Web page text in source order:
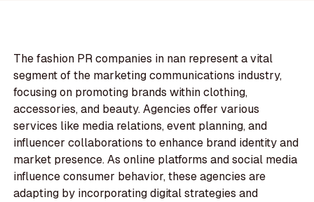
The fashion PR companies in nan represent a vital
segment of the marketing communications industry,
focusing on promoting brands within clothing,
accessories, and beauty. Agencies offer various
services like media relations, event planning, and
influencer collaborations to enhance brand identity and
market presence. As online platforms and social media
influence consumer behavior, these agencies are
adapting by incorporating digital strategies and